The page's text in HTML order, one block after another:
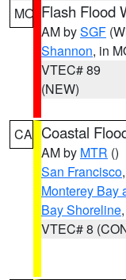
MO Flash Flood
AM bySGF
Shannon, in
VTEC# 89
(NEW)
CA Coastal
AM by MTR ()
San Francisco,
Monterey Bay
Bay Shoreline,
VTEC# 8